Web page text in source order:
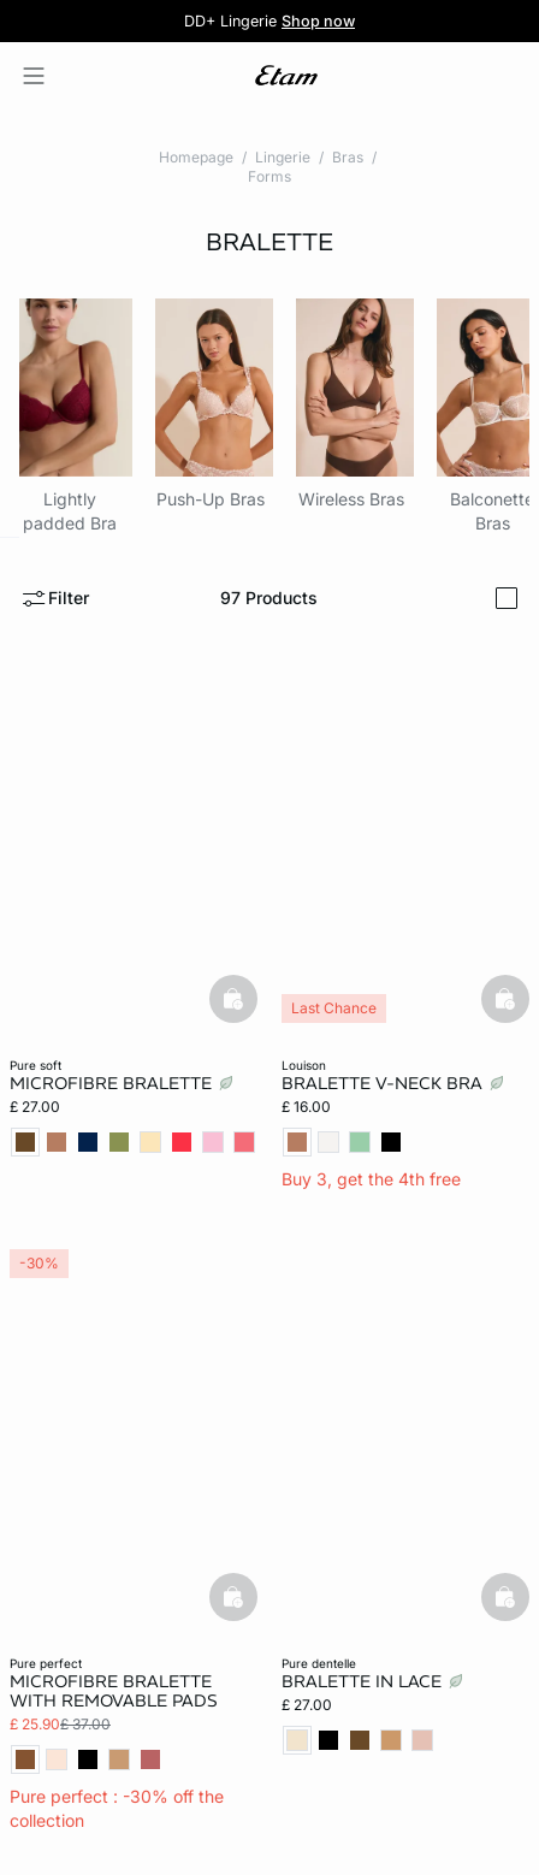
DD+ Lingerie Shop now
Pure DentelleSecond-skin Lace
5 knickers for £35Shop the offer
Free delivery above £60 📦
Homepage Lingerie
Bras
Forms
BRALETTE
Lightly
padded Bra
Push-Up Bras Wireless Bras
Balconette
Bras
Filter 97 Products
pure soft
MICROFIBRE BRALETTE
£ 27.00
basketfull
louison
BRALETTE V-NECK BRA
£ 16.00
Buy 3, get the 4th free
Last Chance
pure perfect
MICROFIBRE BRALETTE
WITH REMOVABLE PADS
£ 25.90£ 37.00
Pure perfect : -30% off the
collection
basketfull
-30%
pure dentelle
BRALETTE IN LACE
£ 27.00